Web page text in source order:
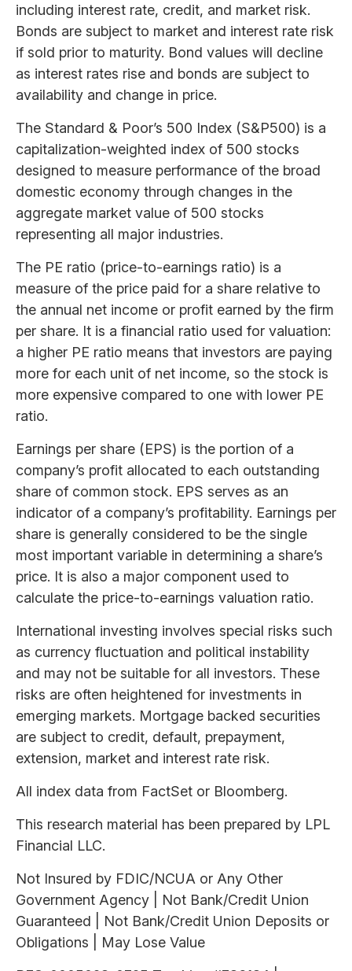
including interest rate, credit, and market risk.
Bonds are subject to market and interest rate risk
if sold prior to maturity. Bond values will decline
as interest rates rise and bonds are subject to
availability and change in price.
The Standard & Poor’s 500 Index (S&P500) is a
capitalization-weighted index of 500 stocks
designed to measure performance of the broad
domestic economy through changes in the
aggregate market value of 500 stocks
representing all major industries.
The PE ratio (price-to-earnings ratio) is a
measure of the price paid for a share relative to
the annual net income or profit earned by the firm
per share. It is a financial ratio used for valuation:
a higher PE ratio means that investors are paying
more for each unit of net income, so the stock is
more expensive compared to one with lower PE
ratio.
Earnings per share (EPS) is the portion of a
company’s profit allocated to each outstanding
share of common stock. EPS serves as an
indicator of a company’s profitability. Earnings per
share is generally considered to be the single
most important variable in determining a share’s
price. It is also a major component used to
calculate the price-to-earnings valuation ratio.
International investing involves special risks such
as currency fluctuation and political instability
and may not be suitable for all investors. These
risks are often heightened for investments in
emerging markets. Mortgage backed securities
are subject to credit, default, prepayment,
extension, market and interest rate risk.
All index data from FactSet or Bloomberg.
This research material has been prepared by LPL
Financial LLC.
Not Insured by FDIC/NCUA or Any Other
Government Agency | Not Bank/Credit Union
Guaranteed | Not Bank/Credit Union Deposits or
Obligations | May Lose Value